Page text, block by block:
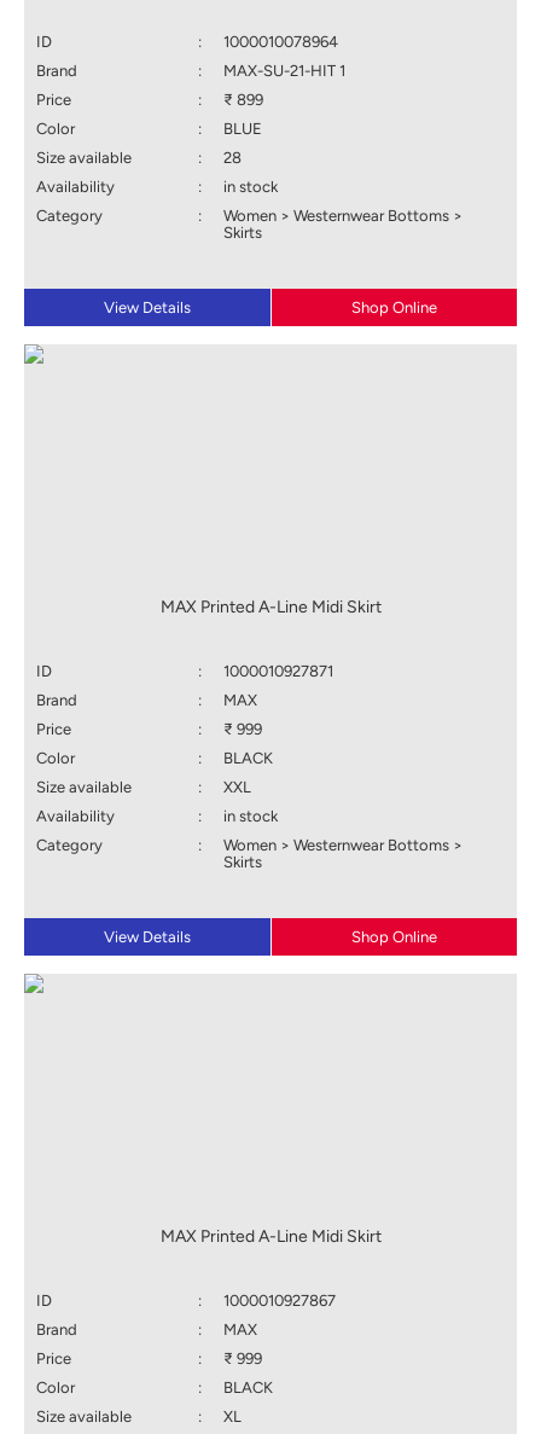
ID :
1000010078964
Brand
:
MAX-SU-21-HIT 1
Price
:
₹ 899
Color
:
BLUE
Size available
:
28
Availability
:
in stock
Category
:
Women > Westernwear Bottoms >
Skirts
View Details Shop Online
MAX Printed A-Line Midi Skirt
ID :
1000010927871
Brand
:
MAX
Price
:
₹ 999
Color
:
BLACK
Size available
:
XXL
Availability
:
in stock
Category
:
Women > Westernwear Bottoms >
Skirts
View Details Shop Online
MAX Printed A-Line Midi Skirt
ID :
1000010927867
Brand
:
MAX
Price
:
₹ 999
Color
:
BLACK
Size available
: XL